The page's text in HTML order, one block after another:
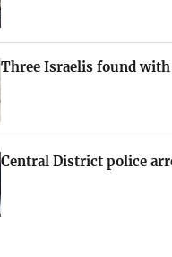
Three Israelis found
Central District police